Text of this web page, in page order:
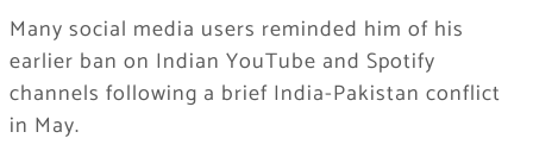
Many social media users reminded him of his
earlier ban on Indian YouTube and Spotify
channels following a brief India-Pakistan conflict
in May.